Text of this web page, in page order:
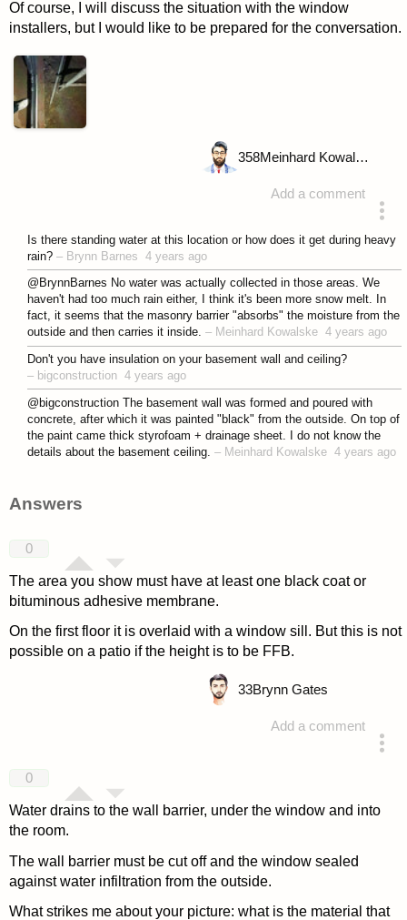
Of course, I will discuss the situation with the window
installers, but I would like to be prepared for the conversation.
Add a comment
358 Meinhard Kowalske
Is there standing water at this location or how does it get during heavy
rain?– Brynn Barnes 4 years ago
@BrynnBarnes No water was actually collected in those areas. We
haven't had too much rain either, I think it's been more snow melt. In
fact, it seems that the masonry barrier "absorbs" the moisture from the
outside and then carries it inside. – Meinhard Kowalske 4 years ago
Don't you have insulation on your basement wall and ceiling?
– bigconstruction 4 years ago
@bigconstruction The basement wall was formed and poured with
concrete, after which it was painted "black" from the outside. On top of
the paint came thick styrofoam + drainage sheet. I do not know the
details about the basement ceiling. – Meinhard Kowalske 4 years ago
Answers
0
The area you show must have at least one black coat or
bituminous adhesive membrane.
On the first floor it is overlaid with a window sill. But this is not
possible on a patio if the height is to be FFB.
Add a comment
33Brynn Gates
0
Water drains to the wall barrier, under the window and into
the room.
The wall barrier must be cut off and the window sealed
against water infiltration from the outside.
What strikes me about your picture: what is the material that